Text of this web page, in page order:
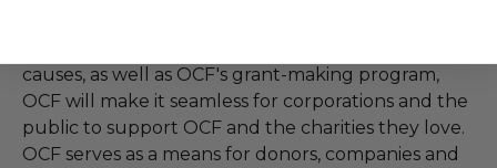
causes, as well as OCF's grant-making program,
OCF will make it seamless for corporations and the
public to support OCF and the charities they love.
OCF serves as a means for donors, companies and